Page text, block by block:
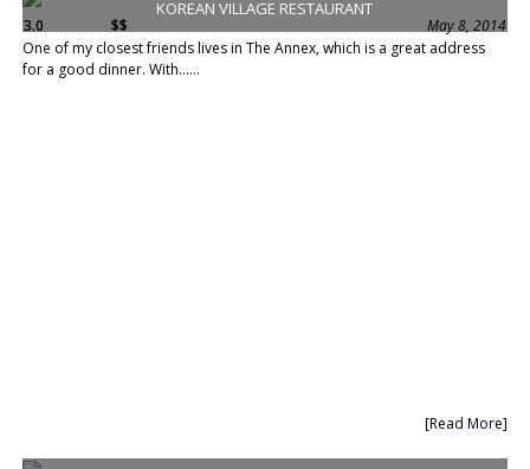
KOREAN VILLAGE RESTAURANT
3.0 $$
May 8, 2014
One of my closest friends lives in The Annex, which is a great address
for a good dinner. With......
[Read More]